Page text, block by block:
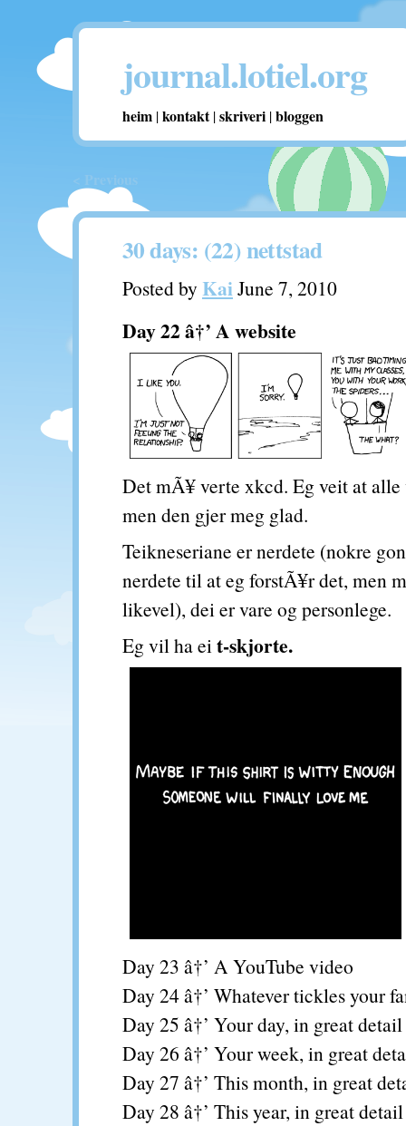
journal.lotiel.org
heim |kontakt|skriveri |bloggen
30 days: (22) nettstad
Posted by KaiJune 7, 2010
Day 22 â†’ A website
Det mÃ¥ verte xkcd. Eg veit at alle
men den gjer meg glad.
Teikneseriane er nerdete (nokre
nerdete til at eg forstÃ¥r det, men
likevel), dei er vare og personlege.
Eg vil ha eit-skjorte.
Day 23 â†’ A YouTube video
Day 24 â†’ Whatever tickles your
Day 25 â†’ Your day, in great detail
Day 26 â†’ Your week, in great
Day 27 â†’ This month, in great
Day 28 â†’ This year, in great detail